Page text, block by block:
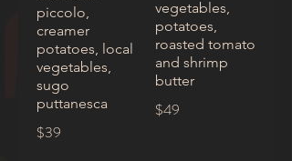
piccolo,
creamer
potatoes, local
vegetables,
sugo
puttanesca
$39
vegetables,
potatoes,
roasted tomato
and shrimp
butter
$49